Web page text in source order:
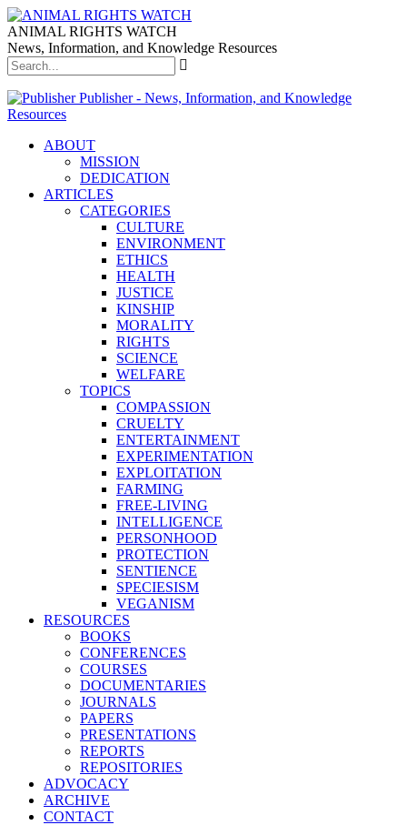
ANIMAL RIGHTS WATCH
News, Information, and Knowledge Resources
Publisher - News, Information, and Knowledge
Resources
ABOUT
MISSION
DEDICATION
ARTICLES
CATEGORIES
CULTURE
ENVIRONMENT
ETHICS
HEALTH
JUSTICE
KINSHIP
MORALITY
RIGHTS
SCIENCE
WELFARE
TOPICS
COMPASSION
CRUELTY
ENTERTAINMENT
EXPERIMENTATION
EXPLOITATION
FARMING
FREE-LIVING
INTELLIGENCE
PERSONHOOD
PROTECTION
SENTIENCE
SPECIESISM
VEGANISM
RESOURCES
BOOKS
CONFERENCES
COURSES
DOCUMENTARIES
JOURNALS
PAPERS
PRESENTATIONS
REPORTS
REPOSITORIES
ADVOCACY
ARCHIVE
CONTACT